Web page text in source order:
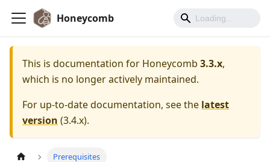
Honeycomb
This is documentation for Honeycomb 3.3.x,
which is no longer actively maintained.
For up-to-date documentation, see the latest
version (3.4.x).
Prerequisites